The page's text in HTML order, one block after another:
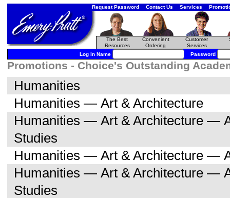
Request Password Contact Us Services
The Best
Resources
Convenient
Ordering
Customer
Services
Log In Name Password
Promotions - Choice's Outstanding
Humanities
Humanities — Art & Architecture
Humanities — Art & Architecture —
Studies
Humanities — Art & Architecture —
Humanities — Art & Architecture —
Studies